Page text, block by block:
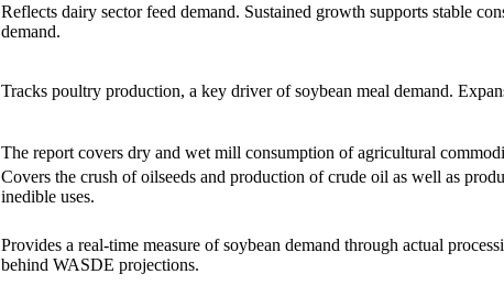
Reflects dairy sector feed demand. Sustained growth supports stable
demand.
Tracks poultry production, a key driver of soybean meal demand.
The report covers dry and wet mill consumption of agricultural
Covers the crush of oilseeds and production of crude oil as well as
inedible uses.
Provides a real-time measure of soybean demand through actual
behind WASDE projections.